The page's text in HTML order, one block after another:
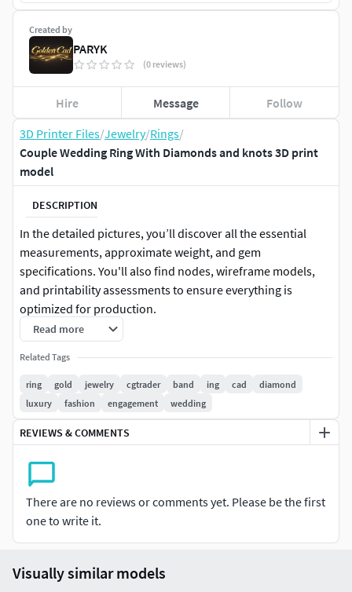
3D Printer Files/Jewelry/Rings/
Couple Wedding Ring With Diamonds and knots 3D print
model
DESCRIPTION
In the detailed pictures, you’ll discover all the essential
measurements, approximate weight, and gem
specifications. You'll also find nodes, wireframe models,
and printability assessments to ensure everything is
optimized for production.
Additionally, there are renders that give you an imagined
look at the final product, helping you visualize the design
before printing. This comprehensive visual information
makes it easier to plan and execute your jewelry projects
effectively.
For optimal 3D printing, the files are processed through
Materialise Magics software to produce high-quality
printable meshes. This efficient workflow ensures that you
can bring your designs to life with exceptional accuracy and
detail.Additionally, I offer files in 3DS, FBX, OBJ, and MTL
formats, providing you with versatile options to suit your
Read more
Related Tags
ring gold jewelry cgtrader band ing cad
diamond
luxury
fashion engagement wedding
REVIEWS & COMMENTS
There are no reviews or comments yet. Please be the first
one to write it.
Created by
PARYK
(0 reviews)
Hire Message Follow
Visually similar models